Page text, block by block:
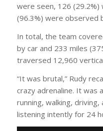
were seen, 126 (29.2%)
(96.3%) were observed
In total, the team
by car and 233 miles
traversed 12,960
“It was brutal,” Rudy
crazy adrenaline. It was
running, walking, driving,
listening intently for 24